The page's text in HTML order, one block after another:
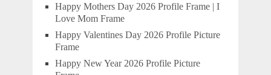
Happy Mothers Day 2026 Profile Frame | I
Love Mom Frame
Happy Valentines Day 2026 Profile Picture
Frame
Happy New Year 2026 Profile Picture